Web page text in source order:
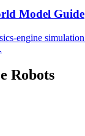
Model Guide
engine
Robots